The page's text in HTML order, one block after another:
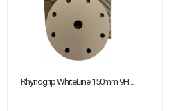
Rhynogrip WhiteLine 150mm 9H ...